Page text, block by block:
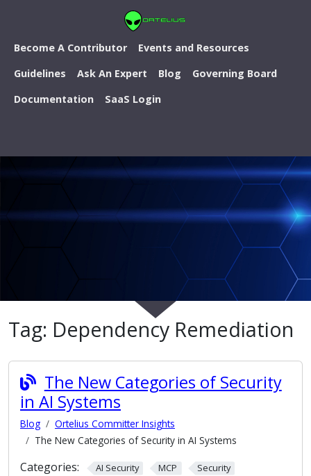
Become A Contributor
Events and Resources
Guidelines
Ask An Expert Blog
Governing Board
Documentation
SaaS Login
Tag: Dependency Remediation
The New Categories of Security
in AI Systems
Blog
Ortelius Committer Insights
The New Categories of Security in AI Systems
Categories: AI Security MCP
Security